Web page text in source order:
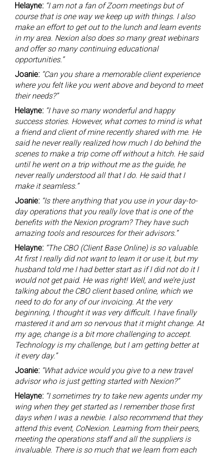
Helayne: “I am not a fan of Zoom meetings but of
course that is one way we keep up with things. I also
make an effort to get out to the lunch and learn events
in my area. Nexion also does so many great webinars
and offer so many continuing educational
opportunities.”
Joanie: “Can you share a memorable client experience
where you felt like you went above and beyond to meet
their needs?”
Helayne: “I have so many wonderful and happy
success stories. However, what comes to mind is what
a friend and client of mine recently shared with me. He
said he never really realized how much I do behind the
scenes to make a trip come off without a hitch. He said
until he went on a trip without me as the guide, he
never really understood all that I do. He said that I
make it seamless.”
Joanie: “Is there anything that you use in your day-to-
day operations that you really love that is one of the
benefits with the Nexion program? They have such
amazing tools and resources for their advisors.”
Helayne: “The CBO (Client Base Online) is so valuable.
At first I really did not want to learn it or use it, but my
husband told me I had better start as if I did not do it I
would not get paid. He was right! Well, and we’re just
talking about the CBO client based online, which we
need to do for any of our invoicing. At the very
beginning, I thought it was very difficult. I have finally
mastered it and am so nervous that it might change. At
my age, change is a bit more challenging to accept.
Technology is my challenge, but I am getting better at
it every day.”
Joanie: “What advice would you give to a new travel
advisor who is just getting started with Nexion?”
Helayne: “I sometimes try to take new agents under my
wing when they get started as I remember those first
days when I was a newbie. I also recommend that they
attend this event, CoNexion. Learning from their peers,
meeting the operations staff and all the suppliers is
invaluable. There is so much that we learn from each